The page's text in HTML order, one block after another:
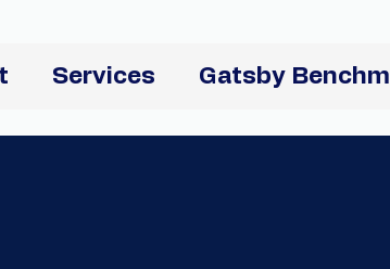
Services Gatsby